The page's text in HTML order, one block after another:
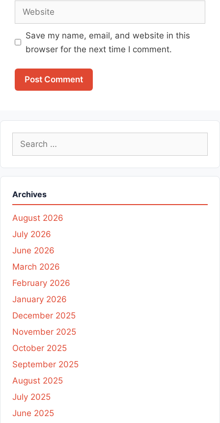
Website
Save my name, email, and website in this
browser for the next time I comment.
Search
for:
Archives
August 2026
July 2026
June 2026
March 2026
February 2026
January 2026
December 2025
November 2025
October 2025
September 2025
August 2025
July 2025
June 2025